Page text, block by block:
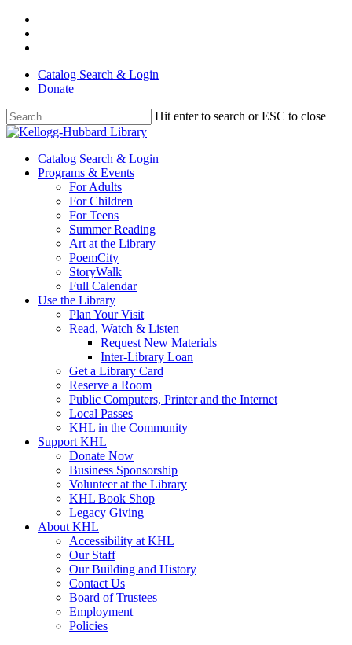
Skip
main
Catalog Search & Login
Donate
Hit enter to search or ESC to close
Close
Menu
Catalog Search & Login
Programs & Events
For Adults
For Children
For Teens
Summer Reading
Art at the Library
PoemCity
StoryWalk
Full Calendar
Use the Library
Plan Your Visit
Read, Watch & Listen
Request New Materials
Inter-Library Loan
Get a Library Card
Reserve a Room
Public Computers, Printer and the Internet
Local Passes
KHL in the Community
Support KHL
Donate Now
Business Sponsorship
Volunteer at the Library
KHL Book Shop
Legacy Giving
About KHL
Accessibility at KHL
Our Staff
Our Building and History
Contact Us
Board of Trustees
Employment
Policies